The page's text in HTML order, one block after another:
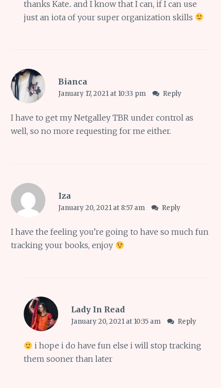
thanks Kate.. and I know that I can, if I can use
just an iota of your super organization skills
Bianca
January 17, 2021 at 10:33 pm Reply
I have to get my Netgalley TBR under control as
well, so no more requesting for me either.
Iza
January 20, 2021 at 8:57 am Reply
I have the feeling you’re going to have so much fun
tracking your books, enjoy
Lady In Read
January 20, 2021 at 10:35 am Reply
i hope i do have fun else i will stop tracking
them sooner than later